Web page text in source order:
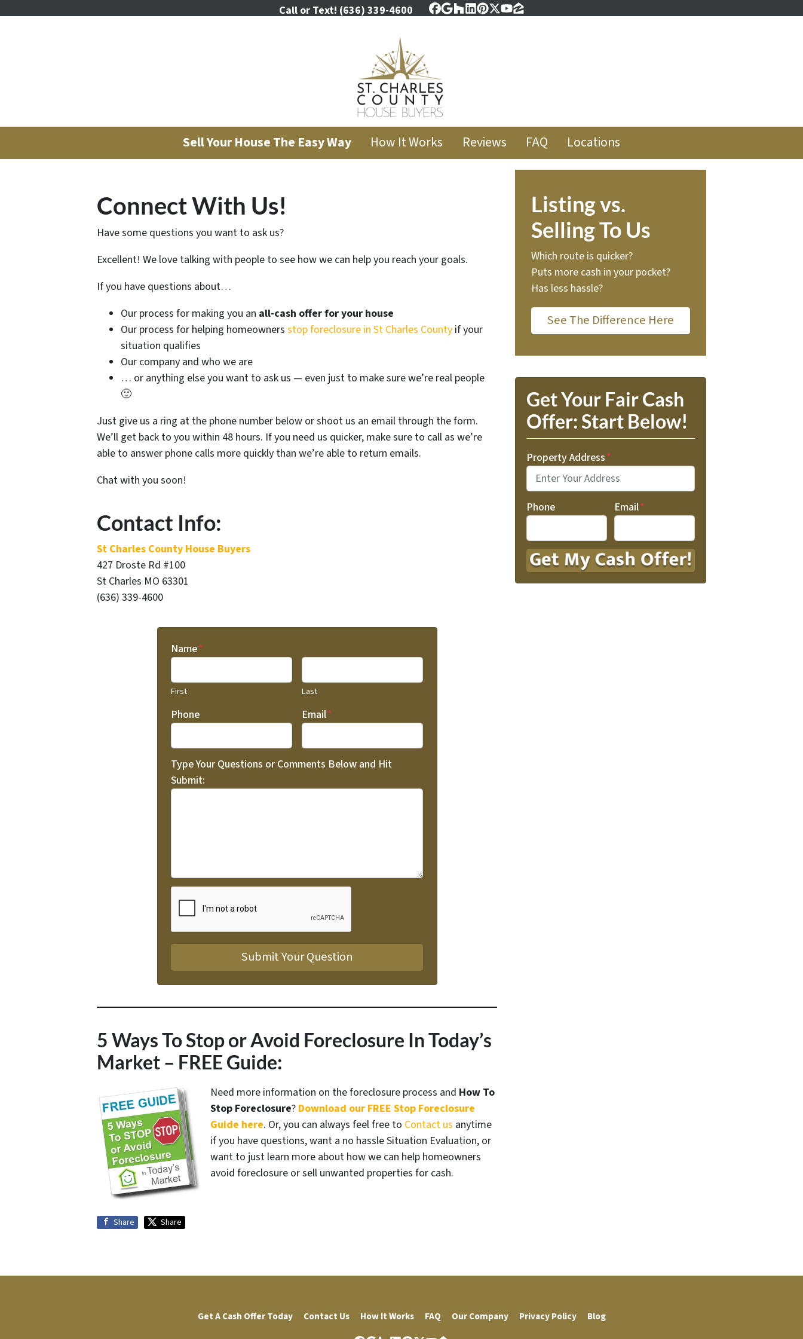
Call or Text! (636) 339-4600 Facebook
Google Business
Houzz
LinkedIn
Pinterest
Twitter
YouTube
Zillow
Sell Your House The Easy Way How It Works Reviews FAQ Locations
Connect With Us!
Have some questions you want to ask us?
Excellent! We love talking with people to see how we can help you reach your goals.
If you have questions about…
Our process for making you an all-cash offer for your house
Our process for helping homeowners stop foreclosure in St Charles County if your
situation qualifies
Our company and who we are
… or anything else you want to ask us — even just to make sure we’re real people
🙂
Just give us a ring at the phone number below or shoot us an email through the form.
We’ll get back to you within 48 hours. If you need us quicker, make sure to call as we’re
able to answer phone calls more quickly than we’re able to return emails.
Chat with you soon!
Contact Info:
St Charles County House Buyers
427 Droste Rd #100
St Charles MO 63301
(636) 339-4600
Name*
First Last
Phone Email*
Type Your Questions or Comments Below and Hit
Submit:
5 Ways To Stop or Avoid Foreclosure In Today’s
Market – FREE Guide:
Need more information on the foreclosure process and How To
Stop Foreclosure? Download our FREE Stop Foreclosure
Guide here. Or, you can always feel free to Contact us anytime
if you have questions, want a no hassle Situation Evaluation, or
want to just learn more about how we can help homeowners
avoid foreclosure or sell unwanted properties for cash.
Share Share
Listing vs.
Selling To Us
Which route is quicker?
Puts more cash in your pocket?
Has less hassle?
See The Difference Here
Get Your Fair Cash
Offer: Start Below!
Property Address*
Phone Email*
Get A Cash Offer Today Contact Us How It Works FAQ Our Company Privacy Policy Blog